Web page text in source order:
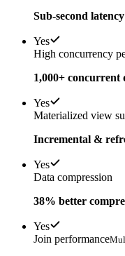
Sub-second latency
Yes
High concurrency
1,000+ concurrent
Yes
Materialized view
Incremental &
Yes
Data compression
38% better
Yes
Join performance